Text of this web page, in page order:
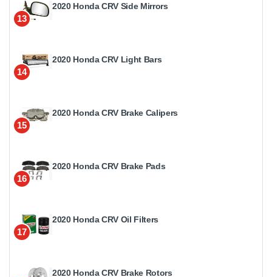
13
2020 Honda CRV Side Mirrors
14
2020 Honda CRV Light Bars
15
2020 Honda CRV Brake Calipers
16
2020 Honda CRV Brake Pads
17
2020 Honda CRV Oil Filters
2020 Honda CRV Brake Rotors